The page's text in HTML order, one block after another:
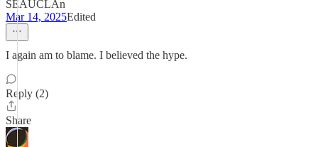
SEAUCLAn
Mar 14, 2025Edited
I again am to blame. I believed the hype.
Reply (2)
Share